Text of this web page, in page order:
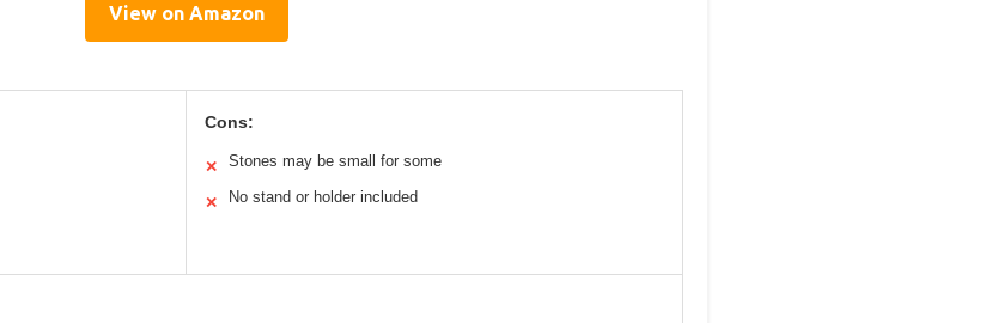
View on Amazon
Cons:
✕ Stones may be small for some
✕ No stand or holder included